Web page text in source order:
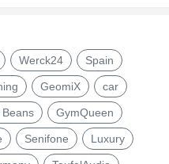
Werck24 Spain
GeomiX car
Beans GymQueen
Senifone Luxury